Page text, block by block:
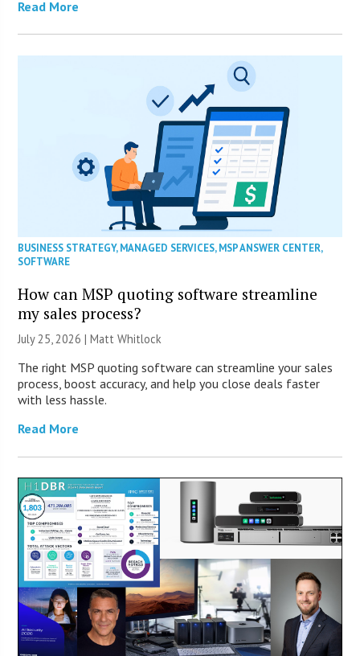
Read More
BUSINESS STRATEGY,MANAGED SERVICES,MSP ANSWER CENTER,
SOFTWARE
How can MSP quoting software streamline
my sales process?
July 25, 2026 |Matt Whitlock
The right MSP quoting software can streamline your sales
process, boost accuracy, and help you close deals faster
with less hassle.
Read More